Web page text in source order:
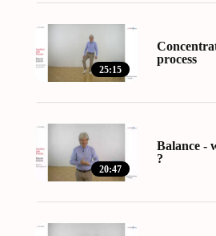
25:15
process
20:47
Balance -
?